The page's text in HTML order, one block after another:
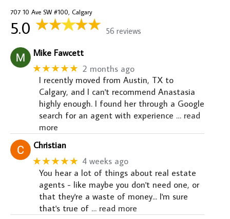
707 10 Ave SW #100, Calgary
5.0 56 reviews
Mike Fawcett
★★★★★ 2 months ago
I recently moved from Austin, TX to
Calgary, and I can't recommend Anastasia
highly enough. I found her through a Google
search for an agent with experience … read
more
Christian
★★★★★ 4 weeks ago
You hear a lot of things about real estate
agents - like maybe you don't need one, or
that they're a waste of money... I'm sure
that's true of … read more